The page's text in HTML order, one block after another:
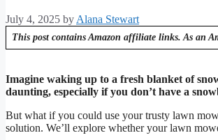
July 4, 2025 byAlana Stewart
This post contains Amazon affiliate links. As an
Imagine waking up to a fresh blanket of
daunting, especially if you don’t have a
But what if you could use your trusty lawn
solution. We’ll explore whether your lawn